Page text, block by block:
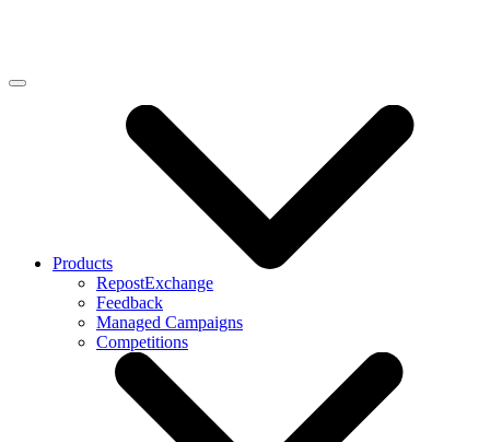
Products
RepostExchange
Feedback
Managed Campaigns
Competitions